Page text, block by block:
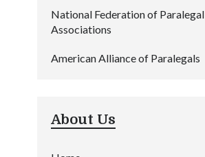
National Federation of Paralegal
Associations
American Alliance of Paralegals
About Us